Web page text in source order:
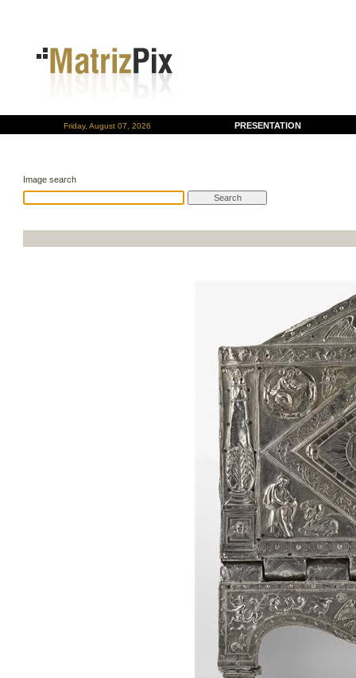
Friday, August 07, 2026 PRESENTATION
Image search